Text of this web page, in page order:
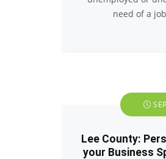
need of a
Lee County:
your Business